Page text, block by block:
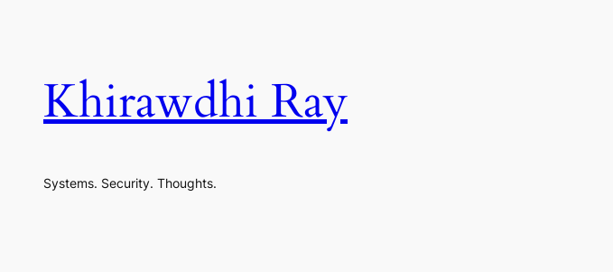
Khirawdhi Ray
Systems. Security. Thoughts.